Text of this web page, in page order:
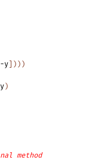
y ) ) )
)
method